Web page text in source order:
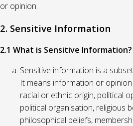
or opinion.
2. Sensitive Information
2.1 What is Sensitive Information?
Sensitive information is a
It means information or
racial or ethnic origin, political
political organisation, religious
philosophical beliefs,